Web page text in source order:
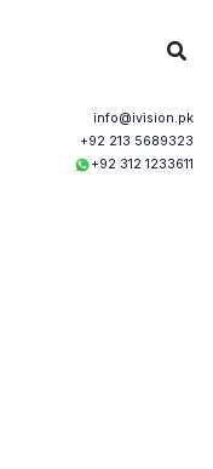
info@ivision.pk
+92 213 5689323
+92 312 1233611